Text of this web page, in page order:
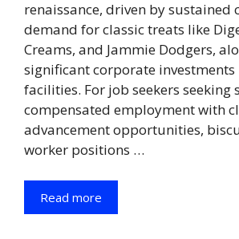
renaissance, driven by sustained
demand for classic treats like
Creams, and Jammie Dodgers,
significant corporate
facilities. For job seekers seeking
compensated employment with
advancement opportunities,
worker positions …
Read more